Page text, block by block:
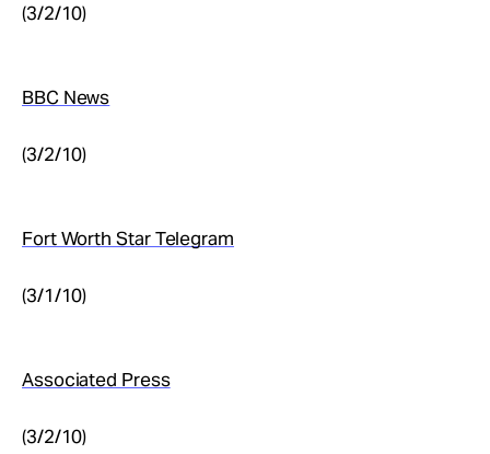
(3/2/10)
BBC News
(3/2/10)
Fort Worth Star Telegram
(3/1/10)
Associated Press
(3/2/10)